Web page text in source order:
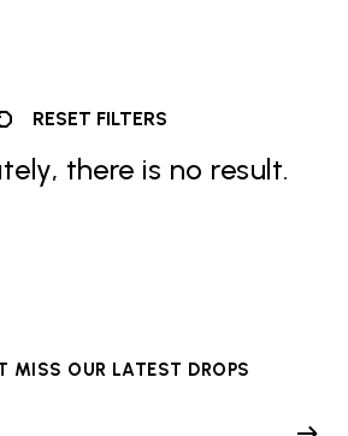
RESET FILTERS
there is no result.
MISS OUR LATEST DROPS